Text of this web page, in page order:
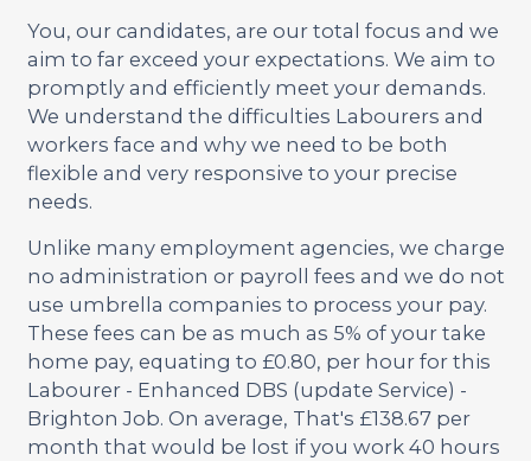
You, our candidates, are our total focus and we
aim to far exceed your expectations. We aim to
promptly and efficiently meet your demands.
We understand the difficulties Labourers and
workers face and why we need to be both
flexible and very responsive to your precise
needs.
Unlike many employment agencies, we charge
no administration or payroll fees and we do not
use umbrella companies to process your pay.
These fees can be as much as 5% of your take
home pay, equating to £0.80, per hour for this
Labourer - Enhanced DBS (update Service) -
Brighton Job. On average, That's £138.67 per
month that would be lost if you work 40 hours